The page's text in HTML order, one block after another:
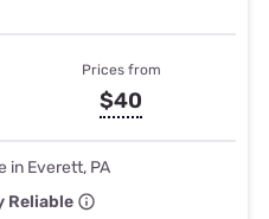
Prices from
$40
in Everett, PA
Reliable